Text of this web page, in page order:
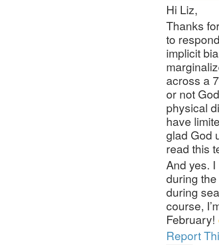
Hi Liz,
Thanks
to
implicit
across a
or not
physical
have
glad God
read this
And yes.
during
during
course,
February!
Report